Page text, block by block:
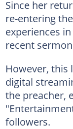
Since her
re-entering
experiences
recent
However,
digital
the preacher,
followers.